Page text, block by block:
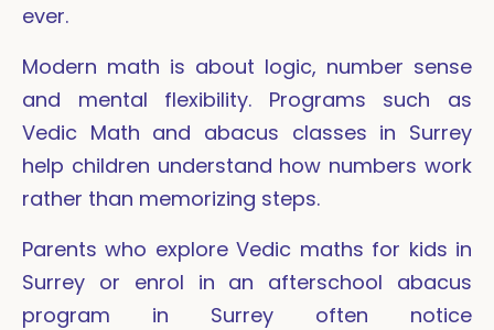
ever.
Modern math is about logic, number sense
and mental flexibility. Programs such as
Vedic Math and abacus classes in Surrey
help children understand how numbers work
rather than memorizing steps.
Parents who explore Vedic maths for kids in
Surrey or enrol in an afterschool abacus
program in Surrey often notice